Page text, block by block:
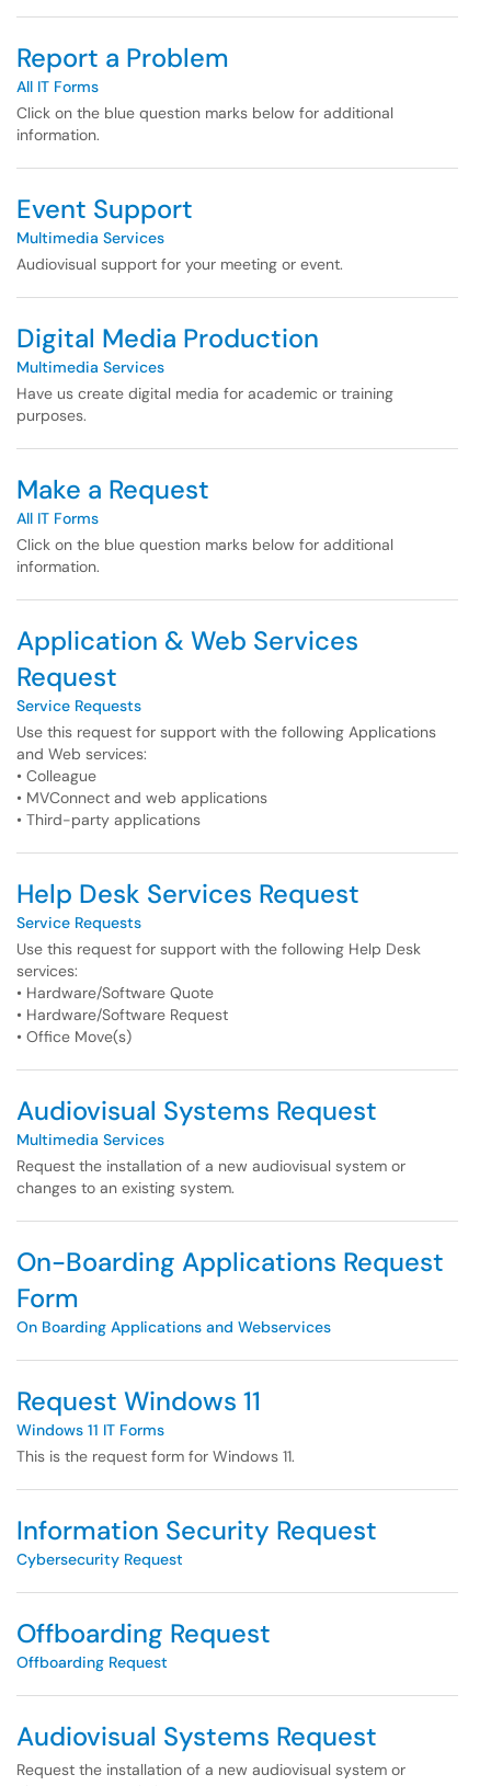
Report a Problem
All IT Forms
Click on the blue question marks below for additional
information.
Event Support
Multimedia Services
Audiovisual support for your meeting or event.
Digital Media Production
Multimedia Services
Have us create digital media for academic or training
purposes.
Make a Request
All IT Forms
Click on the blue question marks below for additional
information.
Application & Web Services
Request
Service Requests
Use this request for support with the following Applications
and Web services:
• Colleague
• MVConnect and web applications
• Third-party applications
Help Desk Services Request
Service Requests
Use this request for support with the following Help Desk
services:
• Hardware/Software Quote
• Hardware/Software Request
• Office Move(s)
Audiovisual Systems Request
Multimedia Services
Request the installation of a new audiovisual system or
changes to an existing system.
On-Boarding Applications Request
Form
On Boarding Applications and Webservices
Request Windows 11
Windows 11 IT Forms
This is the request form for Windows 11.
Information Security Request
Cybersecurity Request
Offboarding Request
Offboarding Request
Audiovisual Systems Request
Request the installation of a new audiovisual system or